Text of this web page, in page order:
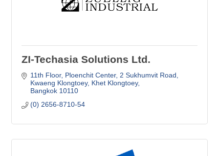
ZI-Techasia Solutions Ltd.
11th Floor, Ploenchit Center 2 Sukhumvit Road,
Kwaeng Klongtoey, Khet Klongtoey
Bangkok 10110
(0) 2656-8710-54